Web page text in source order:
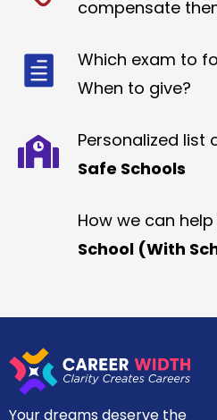
compensate
Which exam to
When to give?
Personalized list
Safe Schools
How we can
School (With
Your dreams deserve the